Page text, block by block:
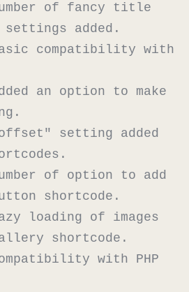
of fancy title
settings added.
compatibility with
an option to make
setting added
of option to add
shortcode.
loading of images
shortcode.
with PHP